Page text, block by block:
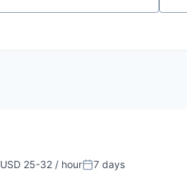
USD 25-32 / hour 7 days